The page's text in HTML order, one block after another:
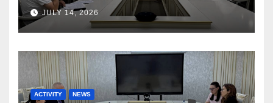
JULY 14, 2026
ACTIVITY NEWS